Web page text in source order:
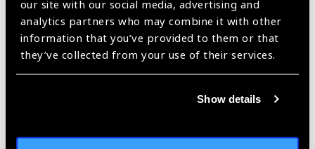
our site with our social media, advertising and
analytics partners who may combine it with other
information that you’ve provided to them or that
they’ve collected from your use of their services.
Show details
(PDF- 6MB )
2023 IAPB Annual
2022 IAPB Annual